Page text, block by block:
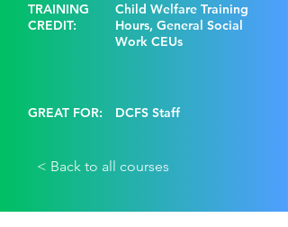
TRAINING
CREDIT:
Child Welfare Training
Hours, General Social
Work CEUs
GREAT FOR: DCFS Staff
< Back to all courses